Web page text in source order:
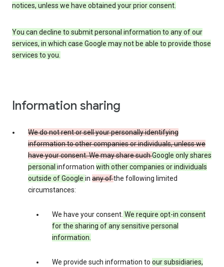
notices, unless we have obtained your prior consent.
You can decline to submit personal information to any of our
services, in which case Google may not be able to provide those
services to you.
Information sharing
We do not rent or sell your personally identifying
information to other companies or individuals, unless we
have your consent. We may share suchGoogle only shares
personal information with other companies or individuals
outside of Google in any ofthe following limited
circumstances:
We have your consent. We require opt-in consent
for the sharing of any sensitive personal
information.
We provide such information to our subsidiaries,